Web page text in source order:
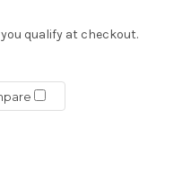
you qualify at checkout.